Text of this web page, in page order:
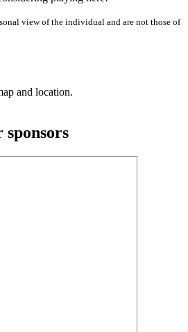
view of the individual and are not those of
and location.